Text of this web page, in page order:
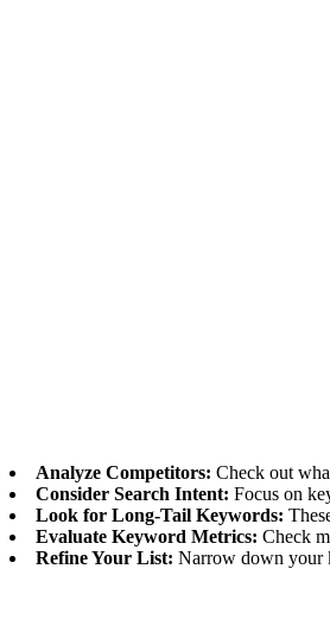
Analyze Competitors: Check out
Consider Search Intent: Focus on
Look for Long-Tail Keywords:
Evaluate Keyword Metrics: Check
Refine Your List: Narrow down your